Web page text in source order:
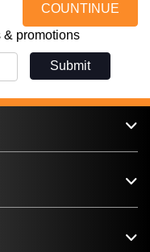
COUNTINUE
& promotions
Submit